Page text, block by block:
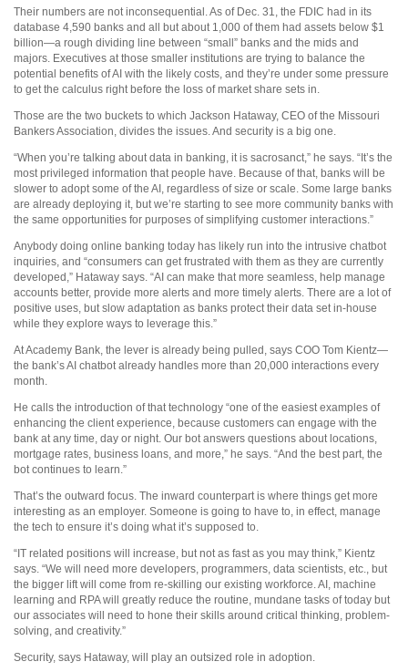
Their numbers are not inconsequential. As of Dec. 31, the FDIC had in its
database 4,590 banks and all but about 1,000 of them had assets below $1
billion—a rough dividing line between “small” banks and the mids and
majors. Executives at those smaller institutions are trying to balance the
potential benefits of AI with the likely costs, and they’re under some pressure
to get the calculus right before the loss of market share sets in.
Those are the two buckets to which Jackson Hataway, CEO of the Missouri
Bankers Association, divides the issues. And security is a big one.
“When you’re talking about data in banking, it is sacrosanct,” he says. “It’s the
most privileged information that people have. Because of that, banks will be
slower to adopt some of the AI, regardless of size or scale. Some large banks
are already deploying it, but we’re starting to see more community banks with
the same opportunities for purposes of simplifying customer interactions.”
Anybody doing online banking today has likely run into the intrusive chatbot
inquiries, and “consumers can get frustrated with them as they are currently
developed,” Hataway says. “AI can make that more seamless, help manage
accounts better, provide more alerts and more timely alerts. There are a lot of
positive uses, but slow adaptation as banks protect their data set in-house
while they explore ways to leverage this.”
At Academy Bank, the lever is already being pulled, says COO Tom Kientz—
the bank’s AI chatbot already handles more than 20,000 interactions every
month.
He calls the introduction of that technology “one of the easiest examples of
enhancing the client experience, because customers can engage with the
bank at any time, day or night. Our bot answers questions about locations,
mortgage rates, business loans, and more,” he says. “And the best part, the
bot continues to learn.”
That’s the outward focus. The inward counterpart is where things get more
interesting as an employer. Someone is going to have to, in effect, manage
the tech to ensure it’s doing what it’s supposed to.
“IT related positions will increase, but not as fast as you may think,” Kientz
says. “We will need more developers, programmers, data scientists, etc., but
the bigger lift will come from re-skilling our existing workforce. AI, machine
learning and RPA will greatly reduce the routine, mundane tasks of today but
our associates will need to hone their skills around critical thinking, problem-
solving, and creativity.”
Security, says Hataway, will play an outsized role in adoption.